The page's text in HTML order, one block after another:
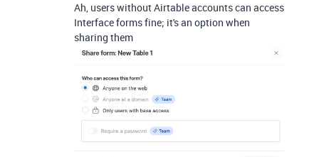
Ah, users without Airtable accounts can access
Interface forms fine; it's an option when
sharing them